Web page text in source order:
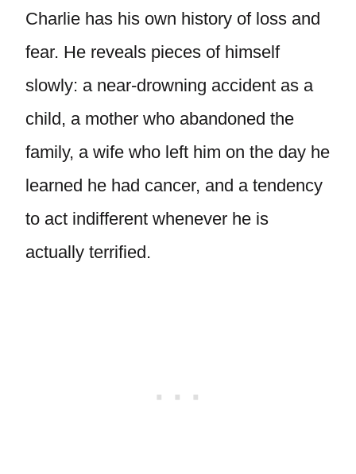
Charlie has his own history of loss and
fear. He reveals pieces of himself
slowly: a near-drowning accident as a
child, a mother who abandoned the
family, a wife who left him on the day he
learned he had cancer, and a tendency
to act indifferent whenever he is
actually terrified.